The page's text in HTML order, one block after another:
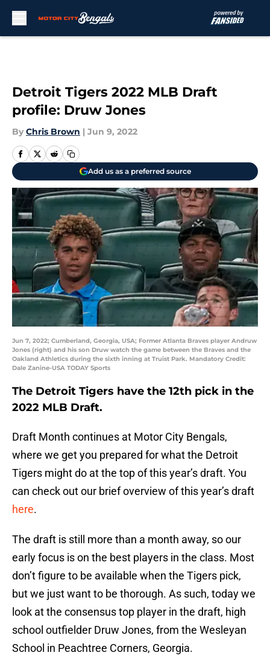
Detroit Tigers 2022 MLB Draft
profile: Druw Jones
By Chris Brown | Jun 9, 2022
Add us as a preferred source
Jun 7, 2022; Cumberland, Georgia, USA; Former Atlanta Braves player Andruw
Jones (right) and his son Druw watch the game between the Braves and the
Oakland Athletics during the sixth inning at Truist Park. Mandatory Credit:
Dale Zanine-USA TODAY Sports
The Detroit Tigers have the 12th pick in the
2022 MLB Draft.
Draft Month continues at Motor City Bengals,
where we get you prepared for what the Detroit
Tigers might do at the top of this year’s draft. You
can check out our brief overview of this year’s draft
here.
The draft is still more than a month away, so our
early focus is on the best players in the class. Most
don’t figure to be available when the Tigers pick,
but we just want to be thorough. As such, today we
look at the consensus top player in the draft, high
school outfielder Druw Jones, from the Wesleyan
School in Peachtree Corners, Georgia.